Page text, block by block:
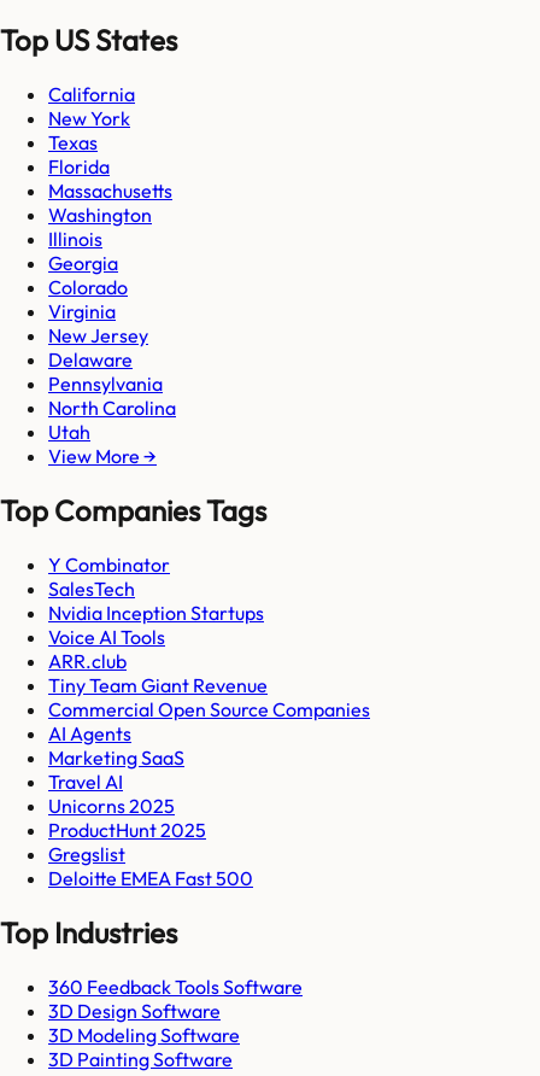
Top US States
California
New York
Texas
Florida
Massachusetts
Washington
Illinois
Georgia
Colorado
Virginia
New Jersey
Delaware
Pennsylvania
North Carolina
Utah
View More →
Top Companies Tags
Y Combinator
SalesTech
Nvidia Inception Startups
Voice AI Tools
ARR.club
Tiny Team Giant Revenue
Commercial Open Source Companies
AI Agents
Marketing SaaS
Travel AI
Unicorns 2025
ProductHunt 2025
Gregslist
Deloitte EMEA Fast 500
Top Industries
360 Feedback Tools Software
3D Design Software
3D Modeling Software
3D Painting Software